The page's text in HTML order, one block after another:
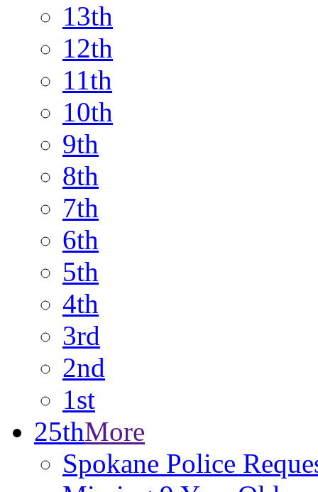
13th
12th
11th
10th
9th
8th
7th
6th
5th
4th
3rd
2nd
1st
25thMore
Spokane Police